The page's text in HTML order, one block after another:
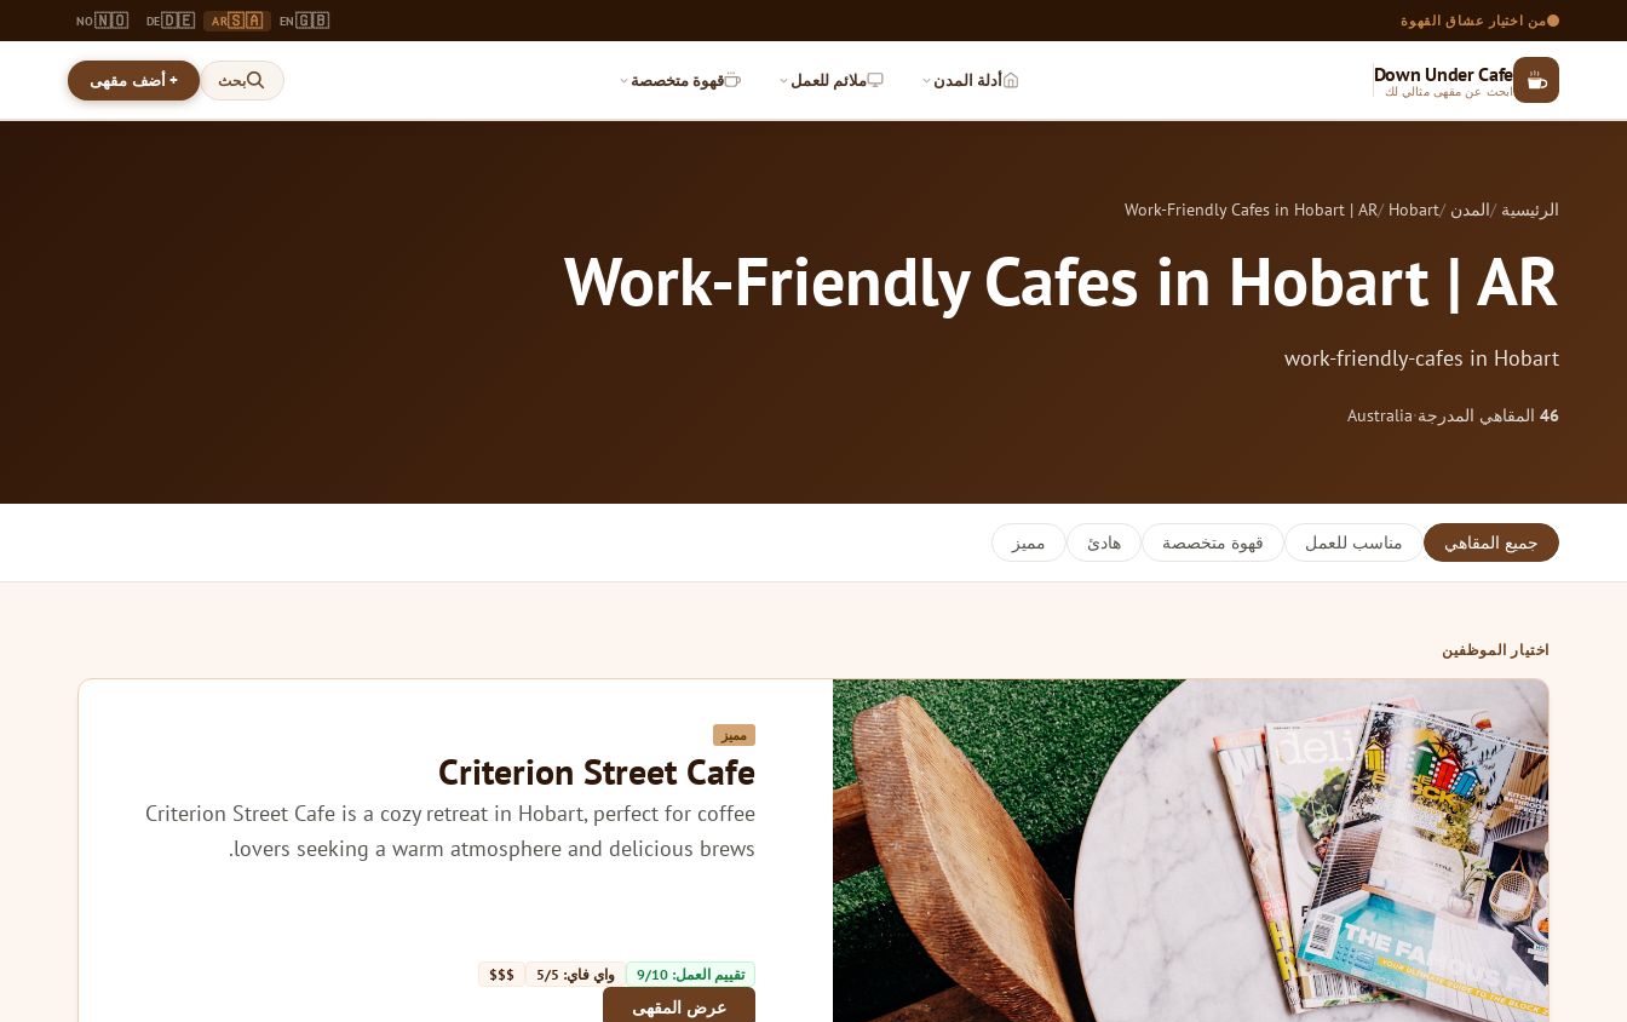
من اختيار عشاق القهوة 🇬🇧
EN
🇸🇦
AR
🇩🇪
DE
🇳🇴
NO
Down Under Cafe
ابحث عن مقهى مثالي لك أدلة المدن ملائم للعمل قهوة متخصصة بحث + أضف مقهى
الرئيسية المدن Hobart
Work-Friendly Cafes in Hobart | AR
Work-Friendly Cafes in Hobart | AR
work-friendly-cafes in Hobart
46 المقاهي المدرجة·
Australia
جميع المقاهي مناسب للعمل قهوة متخصصة هادئ مميز
اختيار الموظفين
مميز
Criterion Street Cafe
Criterion Street Cafe is a cozy retreat in Hobart, perfect for coffee
lovers seeking a warm atmosphere and delicious brews.
تقييم العمل: 9/10 واي فاي: 5/5 $$$
عرض المقهى